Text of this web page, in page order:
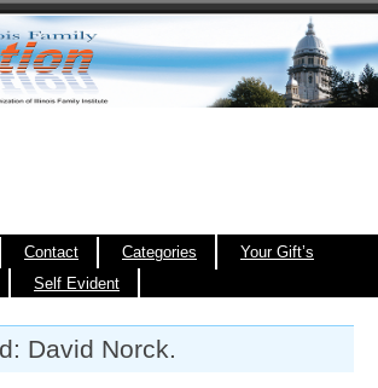
Contact Categories
Your Gift’s
Self Evident
David Norck.